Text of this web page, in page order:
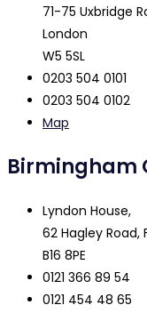
71-75 Uxbridge
London
W5 5SL
0203 504 0101
0203 504 0102
Map
Birmingham
Lyndon House,
62 Hagley Road,
B16 8PE
0121 366 89 54
0121 454 48 65